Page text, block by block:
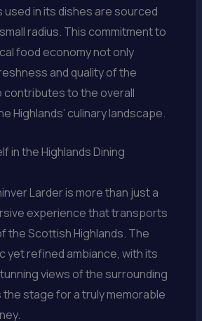
in its dishes are sourced
radius. This commitment to
food economy not only
and quality of the
contributes to the overall
Highlands’ culinary landscape.
in the Highlands Dining
Larder is more than just a
experience that transports
the Scottish Highlands. The
yet refined ambiance, with its
views of the surrounding
stage for a truly memorable